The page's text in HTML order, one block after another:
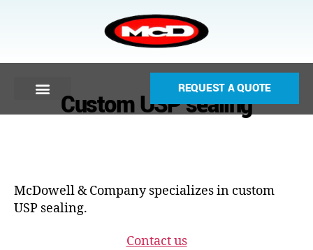
REQUEST A QUOTE
Custom USP sealing
McDowell & Company specializes in custom
USP sealing.
Contact us